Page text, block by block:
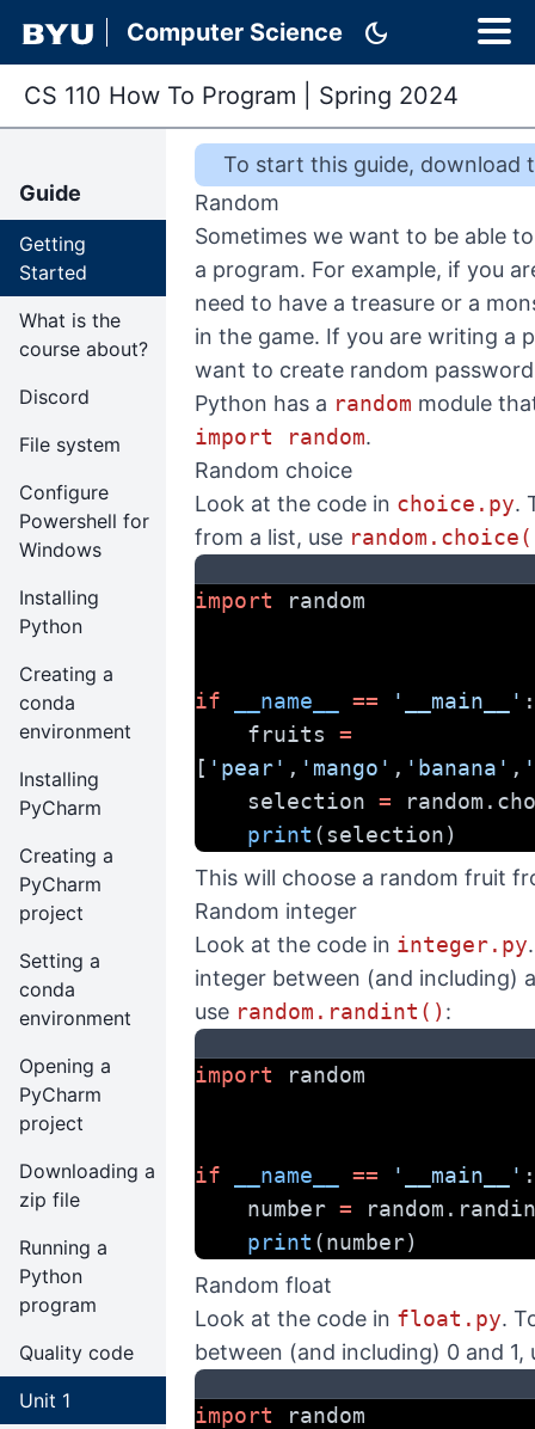
Computer Science dark_mode
CS 110 How To Program Spring 2024
Guide
Getting
Started
What is the
course about?
Discord
File system
Configure
Powershell for
Windows
Installing
Python
Creating a
conda
environment
Installing
PyCharm
Creating a
PyCharm
project
Setting a
conda
environment
Opening a
PyCharm
project
Downloading a
zip file
Running a
Python
program
Quality code
Unit 1
To start this guide, download
Random
Sometimes we want to be able
a program. For example, if you
need to have a treasure or a
in the game. If you are writing a
want to create random
Python has a random module
import random.
Random choice
Look at the code in choice.py.
from a list, use
import random
if __name__ == '__main__' :
    fruits
=
[ 'pear' , 'mango' , 'banana' ,
    selection
=
print (selection)
This will choose a random fruit
Random integer
Look at the code in integer.py
integer between (and including)
use random.randint() :
import random
if __name__ == '__main__' :
    number
=
print (number)
Random float
Look at the code in float.py.
between (and including) 0 and 1,
import random